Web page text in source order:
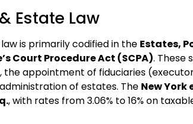
Estate Law
is primarily codified in the Estates,
Court Procedure Act (SCPA). These
the appointment of fiduciaries
of estates. The New
, with rates from 3.06% to 16% on